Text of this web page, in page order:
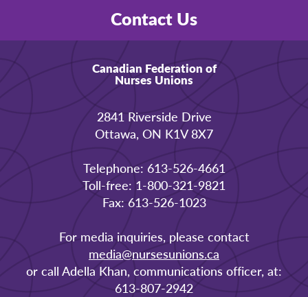
Contact Us
Canadian Federation of
Nurses Unions
2841 Riverside Drive
Ottawa, ON K1V 8X7
Telephone: 613-526-4661
Toll-free: 1-800-321-9821
Fax: 613-526-1023
For media inquiries, please contact
media@nursesunions.ca
or call Adella Khan, communications officer, at:
613-807-2942